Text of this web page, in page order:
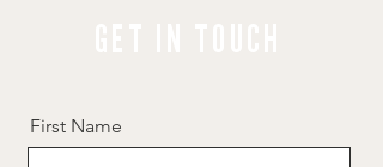
First Name